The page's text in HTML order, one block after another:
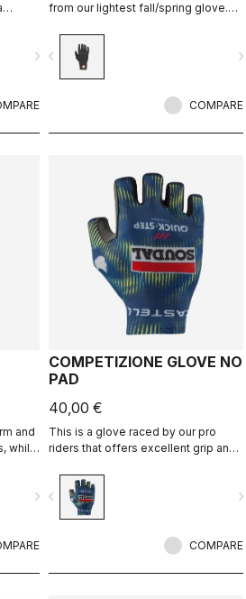
navigate_next
from our lightest fall/spring glove.
fleece back.
navigate_before
COMPARE
and
while
the
navigate_next
COMPETIZIONE GLOVE NO
PAD
40,00 €
This is a glove raced by our pro
riders that offers excellent grip and
navigate_before
COMPARE